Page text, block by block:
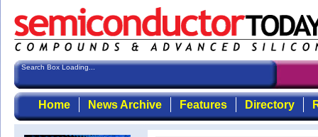
Search Box Loading...
Home News Archive Features Directory